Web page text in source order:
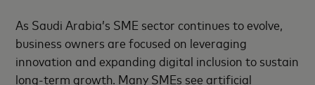
As Saudi Arabia’s SME sector continues to evolve,
business owners are focused on leveraging
innovation and expanding digital inclusion to sustain
long-term growth. Many SMEs see artificial